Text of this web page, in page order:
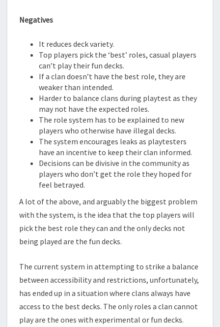
Negatives
It reduces deck variety.
Top players pick the ‘best’ roles, casual players
can’t play their fun decks.
If a clan doesn’t have the best role, they are
weaker than intended.
Harder to balance clans during playtest as they
may not have the expected roles.
The role system has to be explained to new
players who otherwise have illegal decks.
The system encourages leaks as playtesters
have an incentive to keep their clan informed.
Decisions can be divisive in the community as
players who don’t get the role they hoped for
feel betrayed.
A lot of the above, and arguably the biggest problem
with the system, is the idea that the top players will
pick the best role they can and the only decks not
being played are the fun decks.
The current system in attempting to strike a balance
between accessibility and restrictions, unfortunately,
has ended up in a situation where clans always have
access to the best decks. The only roles a clan cannot
play are the ones with experimental or fun decks.